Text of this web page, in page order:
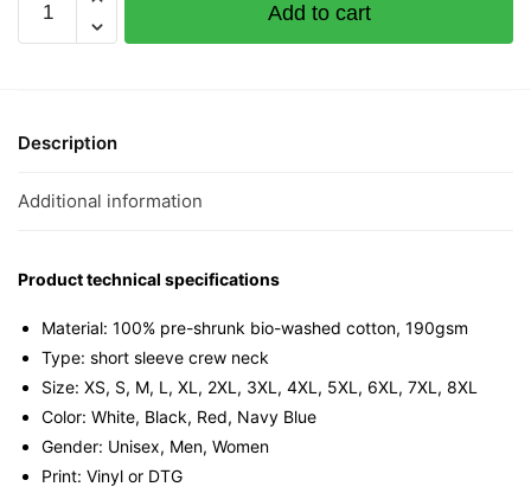
The
Shirt
Singapore
Unisex
quantity
Add to cart
Description
Additional information
Product technical specifications
Material: 100% pre-shrunk bio-washed cotton, 190gsm⁠
Type: short sleeve crew neck
Size: XS, S, M, L, XL, 2XL, 3XL, 4XL, 5XL, 6XL, 7XL, 8XL
Color: White, Black, Red, Navy Blue
Gender: Unisex, Men, Women
Print: Vinyl or DTG